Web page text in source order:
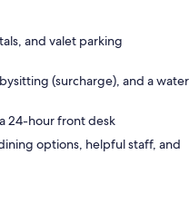
and valet parking
(surcharge), and a water
24-hour front desk
options, helpful staff, and